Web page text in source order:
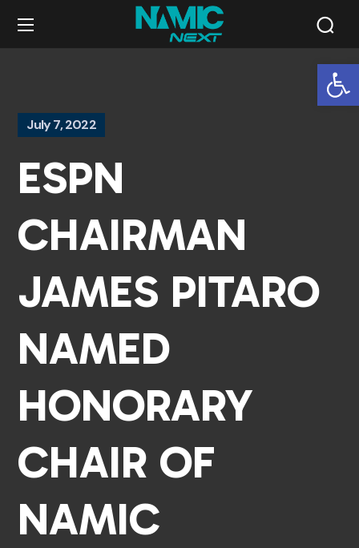
July 7, 2022
ESPN
CHAIRMAN
JAMES PITARO
NAMED
HONORARY
CHAIR OF
NAMIC